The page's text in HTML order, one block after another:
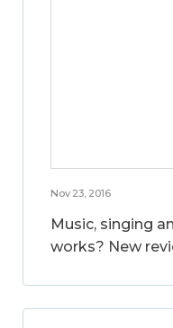
Nov 23, 2016
Music, singing
works? New